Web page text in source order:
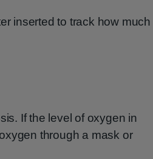
inserted to track how much
If the level of oxygen in
through a mask or